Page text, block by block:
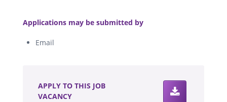
Applications may be submitted by
Email
APPLY TO THIS JOB
VACANCY